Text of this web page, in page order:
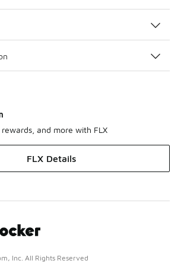
and more with FLX
FLX Details
Inc. All Rights Reserved